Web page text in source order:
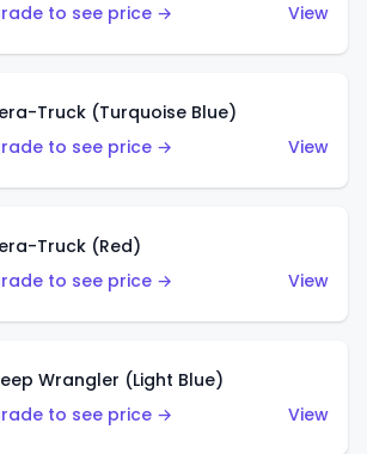
to see price →
View
Truck (Turquoise Blue)
to see price →
View
Truck (Red)
to see price →
View
Wrangler (Light Blue)
to see price →
View